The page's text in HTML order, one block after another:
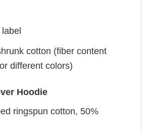
label
cotton (fiber content
different colors)
Hoodie
ringspun cotton, 50%